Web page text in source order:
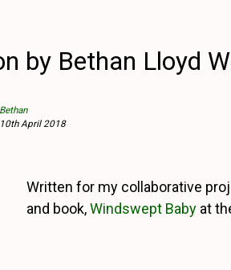
by Bethan Lloyd
Bethan
10th April 2018
Written for my collaborative
and book,Windswept Babyat